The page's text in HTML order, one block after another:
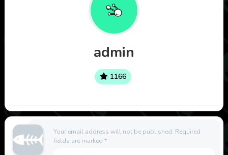
admin
1166
Your email address will not be published. Required
fields are marked *